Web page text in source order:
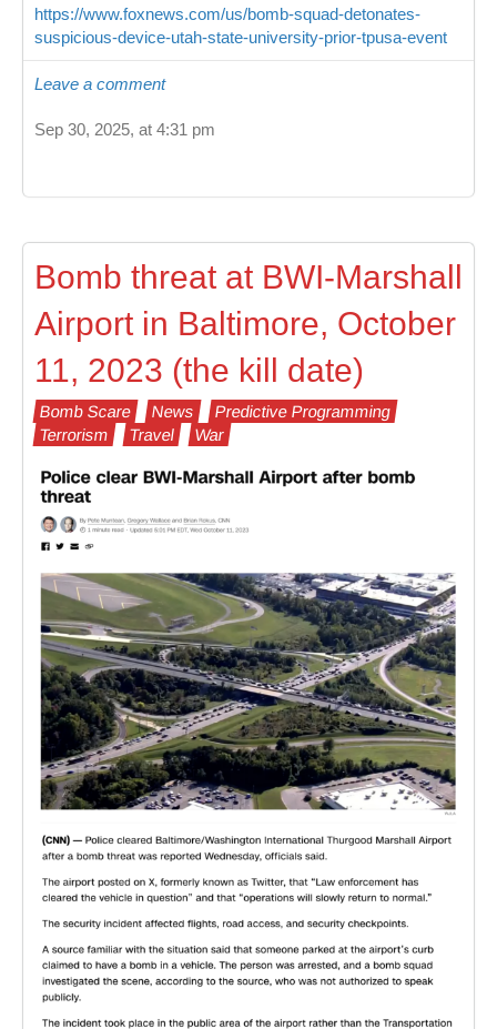
https://www.foxnews.com/us/bomb-squad-detonates-
suspicious-device-utah-state-university-prior-tpusa-event
Leave a comment
Sep 30, 2025, at 4:31 pm
Bomb threat at BWI-Marshall
Airport in Baltimore, October
11, 2023 (the kill date)
Bomb Scare News
Predictive Programming
Terrorism
Travel War